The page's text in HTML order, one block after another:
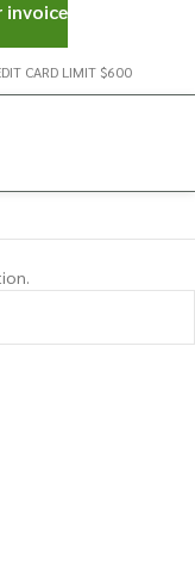
CARD LIMIT $600
invoice